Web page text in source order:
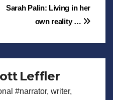
Sarah Palin: Living in her
own reality …
Leffler
#narrator, writer,